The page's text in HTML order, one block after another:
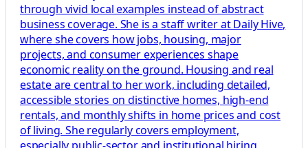
through vivid local examples instead of abstract
business coverage. She is a staff writer at Daily Hive,
where she covers how jobs, housing, major
projects, and consumer experiences shape
economic reality on the ground. Housing and real
estate are central to her work, including detailed,
accessible stories on distinctive homes, high-end
rentals, and monthly shifts in home prices and cost
of living. She regularly covers employment,